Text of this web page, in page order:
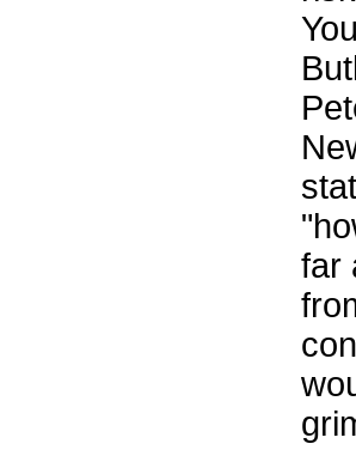
far